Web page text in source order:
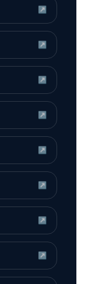
↗
↗
↗
↗
↗
↗
↗
↗